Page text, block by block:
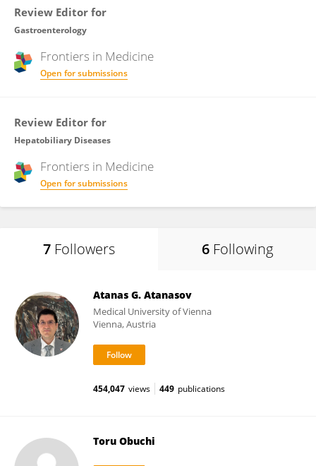
Review Editor for
Gastroenterology
Frontiers in Medicine
Open for submissions
Review Editor for
Hepatobiliary Diseases
Frontiers in Medicine
Open for submissions
7 Followers 6 Following
Atanas G. Atanasov
Medical University of Vienna
Vienna, Austria
454,047 views 449 publications
Toru Obuchi